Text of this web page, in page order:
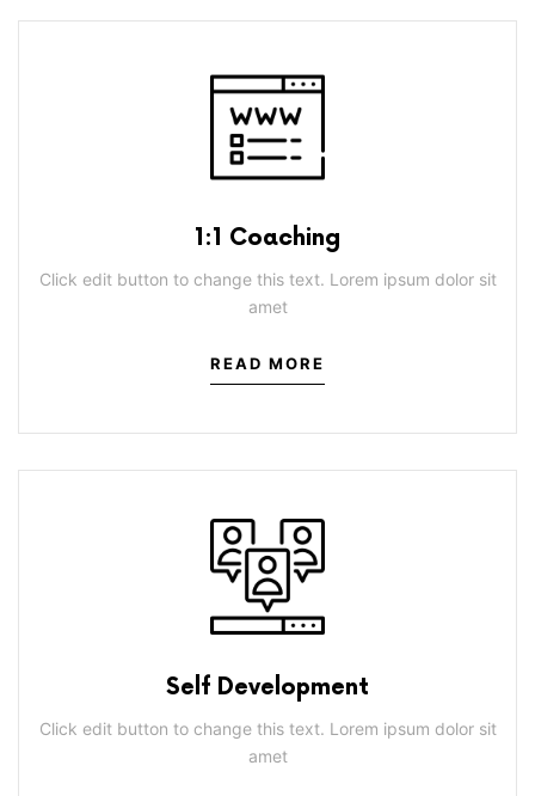
1:1 Coaching
Click edit button to change this text. Lorem ipsum dolor sit
amet
READ MORE
Self Development
Click edit button to change this text. Lorem ipsum dolor sit
amet